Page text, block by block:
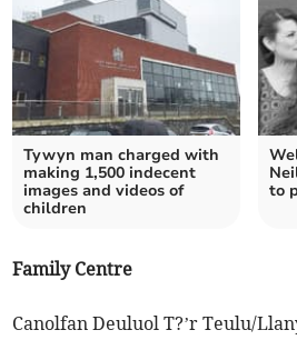
Tywyn man charged with
making 1,500 indecent
images and videos of
children
to
Family Centre
Canolfan Deuluol T?’r Teulu/